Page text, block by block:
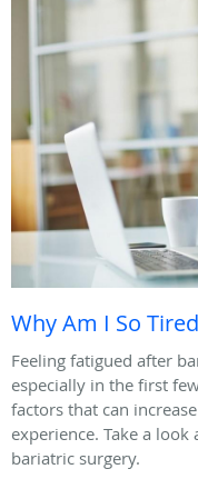
Why Am I So
Feeling fatigued after
especially in the first
factors that can
experience. Take a
bariatric surgery.